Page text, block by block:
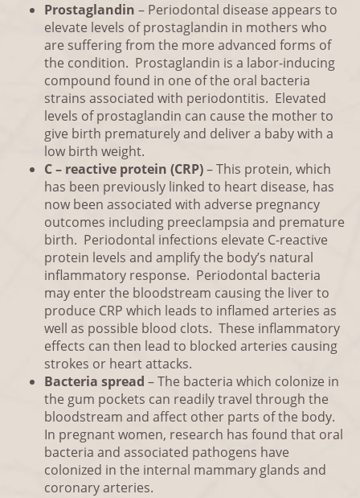
Prostaglandin – Periodontal disease appears to
elevate levels of prostaglandin in mothers who
are suffering from the more advanced forms of
the condition. Prostaglandin is a labor-inducing
compound found in one of the oral bacteria
strains associated with periodontitis. Elevated
levels of prostaglandin can cause the mother to
give birth prematurely and deliver a baby with a
low birth weight.
C – reactive protein (CRP)– This protein, which
has been previously linked to heart disease, has
now been associated with adverse pregnancy
outcomes including preeclampsia and premature
birth. Periodontal infections elevate C-reactive
protein levels and amplify the body’s natural
inflammatory response. Periodontal bacteria
may enter the bloodstream causing the liver to
produce CRP which leads to inflamed arteries as
well as possible blood clots. These inflammatory
effects can then lead to blocked arteries causing
strokes or heart attacks.
Bacteria spread – The bacteria which colonize in
the gum pockets can readily travel through the
bloodstream and affect other parts of the body.
In pregnant women, research has found that oral
bacteria and associated pathogens have
colonized in the internal mammary glands and
coronary arteries.